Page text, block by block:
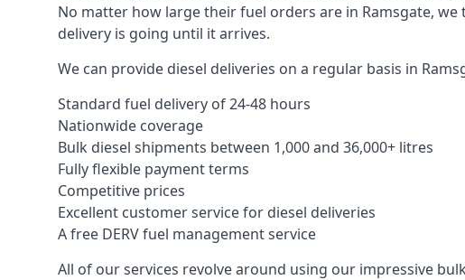
No matter how large their fuel orders are in Ramsgate,
delivery is going until it arrives.
We can provide diesel deliveries on a regular basis in
Standard fuel delivery of 24-48 hours
Nationwide coverage
Bulk diesel shipments between 1,000 and 36,000+ litres
Fully flexible payment terms
Competitive prices
Excellent customer service for diesel deliveries
A free DERV fuel management service
All of our services revolve around using our impressive